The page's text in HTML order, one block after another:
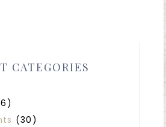
CATEGORIES
(30)